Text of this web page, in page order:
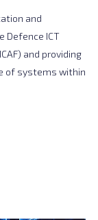
and
Defence ICT
and providing
of systems within